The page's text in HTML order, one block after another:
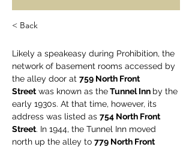
< Back
Likely a speakeasy during Prohibition, the
network of basement rooms accessed by
the alley door at 759 North Front
Street was known as the Tunnel Inn by the
early 1930s. At that time, however, its
address was listed as 754 North Front
Street. In 1944, the Tunnel Inn moved
north up the alley to 779 North Front